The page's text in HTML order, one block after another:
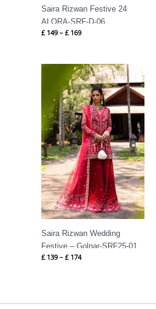
Saira Rizwan Festive 24
ALORA-SRF-D-06
£149 – £169
Saira Rizwan Wedding
Festive – Golnar-SRF25-01
£139 – £174
Price
range:
£ 139
through
£ 174